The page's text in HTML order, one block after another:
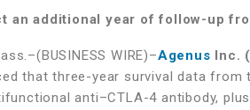
an additional year of follow-up
WIRE)–Agenus Inc.
that three-year survival data
anti–CTLA-4 antibody,